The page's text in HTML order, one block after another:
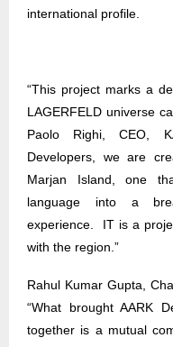
international profile.
“This project marks a
LAGERFELD universe
Paolo Righi, CEO,
Developers, we are
Marjan Island, one
language into a
experience. IT is a
with the region.”
Rahul Kumar Gupta,
“What brought AARK
together is a mutual